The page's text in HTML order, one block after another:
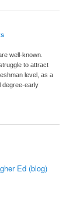
well-known.
to attract
level, as a
degree-early
Ed (blog)